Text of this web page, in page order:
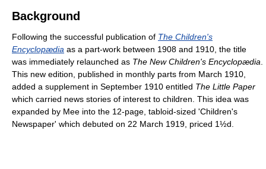
Background
Following the successful publication of The Children's
Encyclopædia as a part-work between 1908 and 1910, the title
was immediately relaunched as The New Children's Encyclopædia
This new edition, published in monthly parts from March 1910,
added a supplement in September 1910 entitled The Little Paper
which carried news stories of interest to children. This idea was
expanded by Mee into the 12-page, tabloid-sized 'Children's
Newspaper' which debuted on 22 March 1919, priced 1½d.